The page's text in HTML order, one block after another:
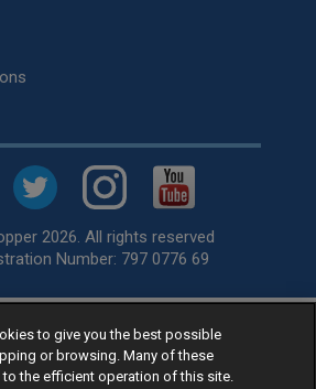
2026. All rights reserved
Number: 797 0776 69
, available for fitting by over 1,000+
across the United Kingdom.
from our best sellingcar tyres by
to give you the best possible
or browsing. Many of these
the efficient operation of this site.